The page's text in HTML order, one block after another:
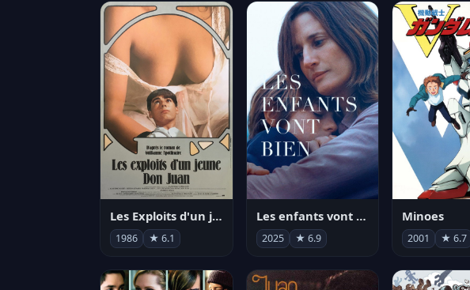
Les Exploits d'un jeune Don Juan
1986 ★ 6.1
Les enfants vont bien
2025 ★ 6.9
Minoes
2001 ★ 6.7